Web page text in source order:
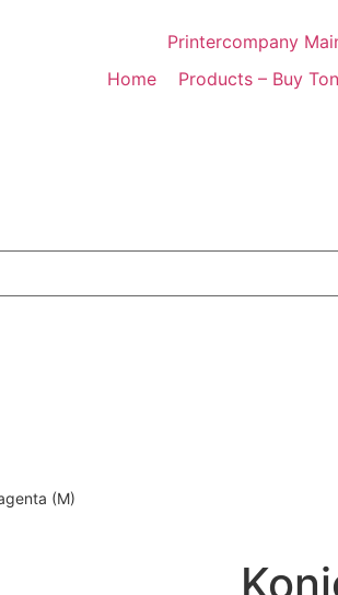
Home Products – Buy
(M)